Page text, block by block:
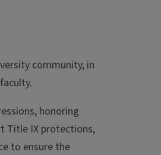
community, in
honoring
Title IX protections,
to ensure the